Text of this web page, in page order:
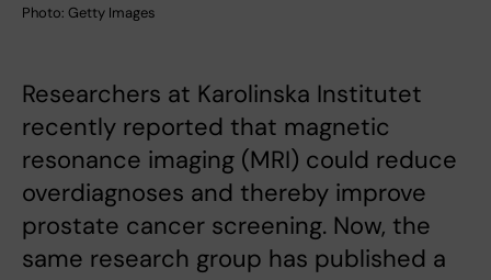
Photo: Getty Images
Researchers at Karolinska Institutet
recently reported that magnetic
resonance imaging (MRI) could reduce
overdiagnoses and thereby improve
prostate cancer screening. Now, the
same research group has published a